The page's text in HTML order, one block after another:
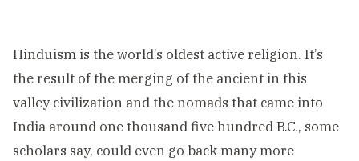
Hinduism is the world’s oldest active religion. It’s
the result of the merging of the ancient in this
valley civilization and the nomads that came into
India around one thousand five hundred B.C., some
scholars say, could even go back many more